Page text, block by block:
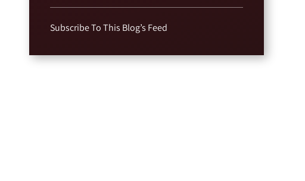
Subscribe To This Blog’s Feed